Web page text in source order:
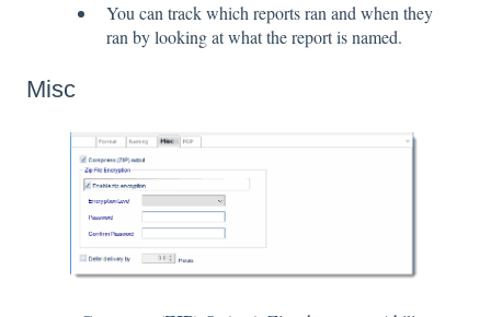
You can track which reports ran and when they
ran by looking at what the report is named.
Misc